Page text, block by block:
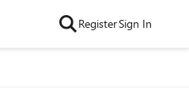
RegisterSign In